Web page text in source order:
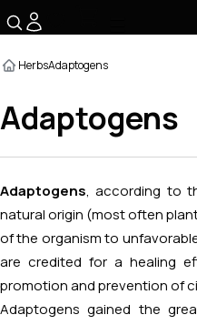
HerbsAdaptogens
Adaptogens
Adaptogens , according to
natural origin (most often
of the organism to
are credited for a healing
promotion and prevention of
Adaptogens gained the